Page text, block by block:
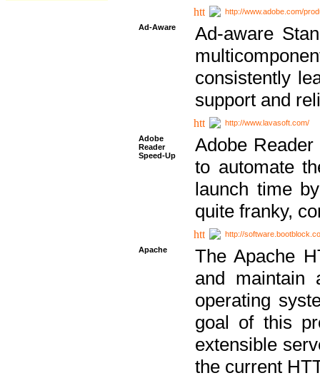
http://www.adobe.com/
Ad-Aware
Ad-aware
consistently
support and
http://www.lavasoft.com/
Adobe
Reader
Speed-Up
Adobe
to automate
launch time
quite franky,
http://
Apache
The Apache
and maintain
operating
goal of this
extensible
the current